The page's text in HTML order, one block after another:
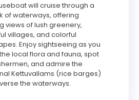
will cruise through a
of waterways, offering
views of lush greenery,
villages, and colorful
Enjoy sightseeing as you
local flora and fauna, spot
and admire the
Kettuvallams (rice barges)
the waterways.